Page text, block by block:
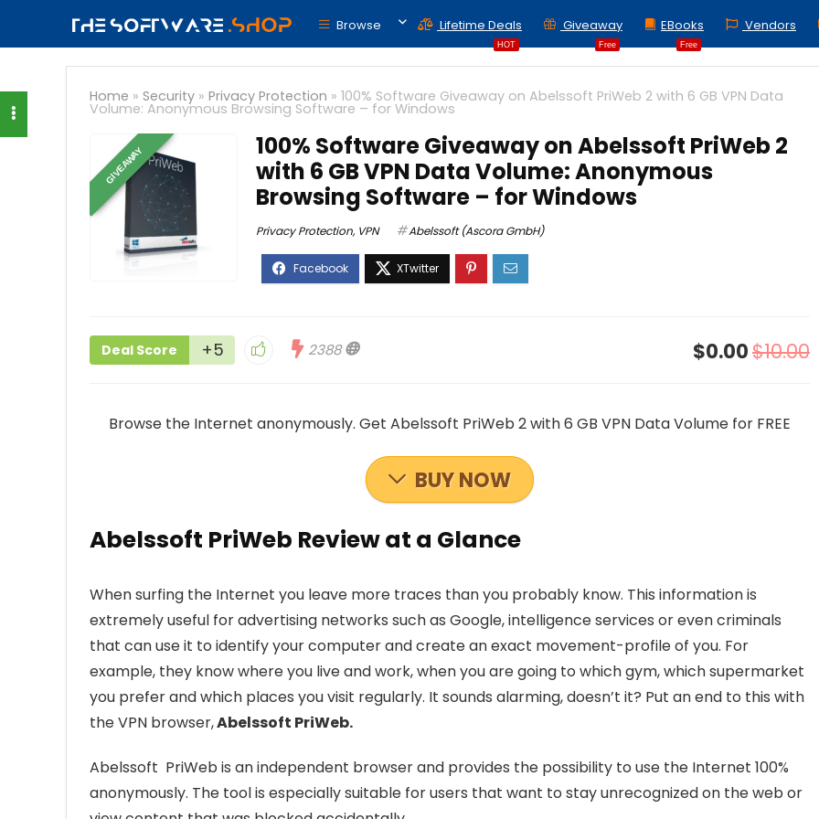
Browse
HOT
Lifetime Deals
Free
Giveaway
Free
EBooks Vendors
Home » Security » Privacy Protection » 100% Software Giveaway on Abelssoft PriWeb 2 with 6 GB VPN Data
Volume: Anonymous Browsing Software – for Windows
GIVEAWAY
100% Software Giveaway on Abelssoft PriWeb 2
with 6 GB VPN Data Volume: Anonymous
Browsing Software – for Windows
Privacy Protection, VPN Abelssoft (Ascora GmbH)
Deal Score +5 2388 $0.00$10.00
Browse the Internet anonymously. Get Abelssoft PriWeb 2 with 6 GB VPN Data Volume for FREE
BUY NOW
Abelssoft PriWeb Review at a Glance
When surfing the Internet you leave more traces than you probably know. This information is
extremely useful for advertising networks such as Google, intelligence services or even criminals
that can use it to identify your computer and create an exact movement-profile of you. For
example, they know where you live and work, when you are going to which gym, which supermarket
you prefer and which places you visit regularly. It sounds alarming, doesn’t it? Put an end to this with
the VPN browser,Abelssoft PriWeb.
Abelssoft PriWeb is an independent browser and provides the possibility to use the Internet 100%
anonymously. The tool is especially suitable for users that want to stay unrecognized on the web or